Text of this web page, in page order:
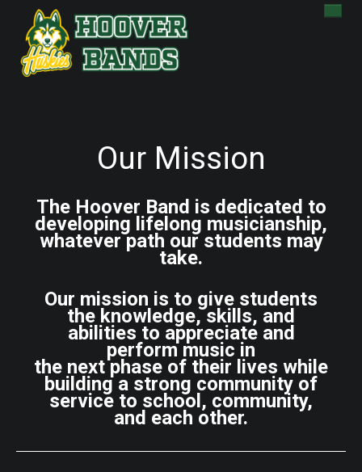
DONATE BAND STORE
Our Mission
The Hoover Band is dedicated to
developing lifelong musicianship,
whatever path our students may
take.
Our mission is to give students
the knowledge, skills, and
abilities to appreciate and
perform music in
the next phase of their lives while
building a strong community of
service to school, community,
and each other.